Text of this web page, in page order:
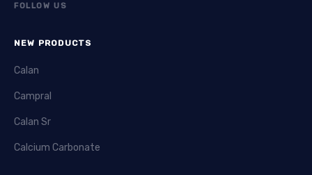
FOLLOW US
NEW PRODUCTS
Calan
Campral
Calan Sr
Calcium Carbonate